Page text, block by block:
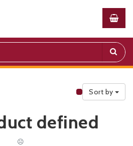
Public
Sort by
defined
☹